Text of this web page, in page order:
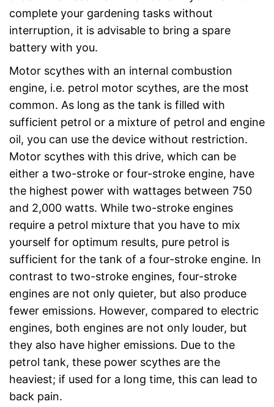
complete your gardening tasks without
interruption, it is advisable to bring a spare
battery with you.
Motor scythes with an internal combustion
engine, i.e. petrol motor scythes, are the most
common. As long as the tank is filled with
sufficient petrol or a mixture of petrol and engine
oil, you can use the device without restriction.
Motor scythes with this drive, which can be
either a two-stroke or four-stroke engine, have
the highest power with wattages between 750
and 2,000 watts. While two-stroke engines
require a petrol mixture that you have to mix
yourself for optimum results, pure petrol is
sufficient for the tank of a four-stroke engine. In
contrast to two-stroke engines, four-stroke
engines are not only quieter, but also produce
fewer emissions. However, compared to electric
engines, both engines are not only louder, but
they also have higher emissions. Due to the
petrol tank, these power scythes are the
heaviest; if used for a long time, this can lead to
back pain.